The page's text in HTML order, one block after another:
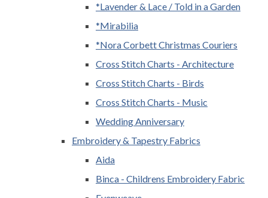
*Lavender & Lace / Told in a Garden
*Mirabilia
*Nora Corbett Christmas Couriers
Cross Stitch Charts - Architecture
Cross Stitch Charts - Birds
Cross Stitch Charts - Music
Wedding Anniversary
Embroidery & Tapestry Fabrics
Aida
Binca - Childrens Embroidery Fabric